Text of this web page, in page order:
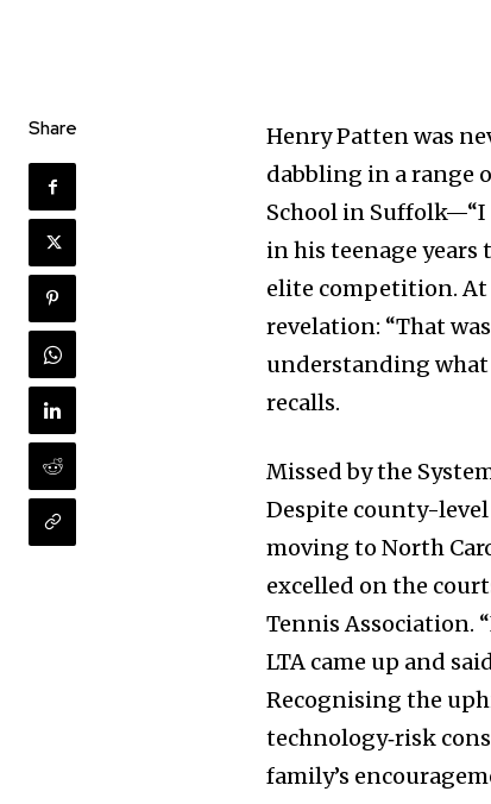
Join our
of the
To subscribe, simply enter
the subscribe button
Share Henry Patten was
dabbling in a range
School in Suffolk—“I
in his teenage
elite competition.
revelation: “That
understanding what
recalls.
Missed by the
Despite county-
moving to North
excelled on the
Tennis Association.
LTA came up and
Recognising the
technology‐risk
family’s